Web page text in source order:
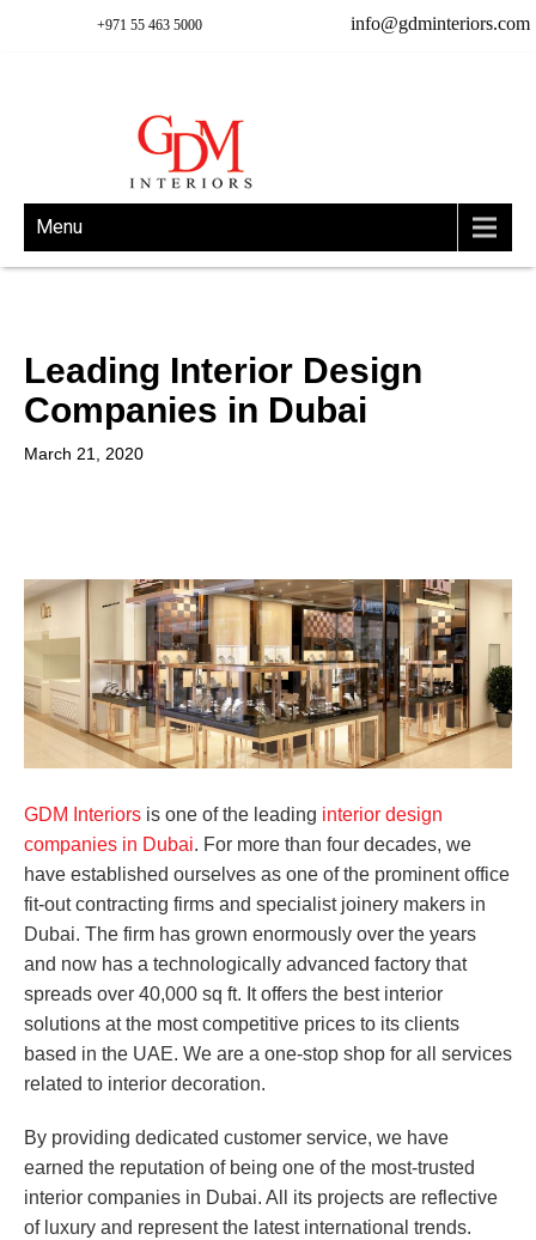
info@gdminteriors.com
+971 55 463 5000
Menu
Leading Interior Design
Companies in Dubai
March 21, 2020
GDM Interiors is one of the leading interior design
companies in Dubai. For more than four decades, we
have established ourselves as one of the prominent office
fit-out contracting firms and specialist joinery makers in
Dubai. The firm has grown enormously over the years
and now has a technologically advanced factory that
spreads over 40,000 sq ft. It offers the best interior
solutions at the most competitive prices to its clients
based in the UAE. We are a one-stop shop for all services
related to interior decoration.
By providing dedicated customer service, we have
earned the reputation of being one of the most-trusted
interior companies in Dubai. All its projects are reflective
of luxury and represent the latest international trends.